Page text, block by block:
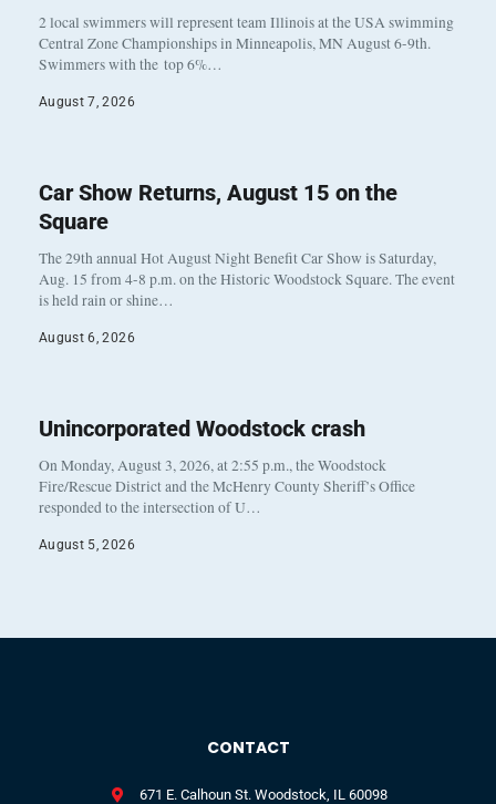
2 local swimmers will represent team Illinois at the USA swimming
Central Zone Championships in Minneapolis, MN August 6-9th.
Swimmers with the top 6%…
August 7, 2026
Car Show Returns, August 15 on the
Square
The 29th annual Hot August Night Benefit Car Show is Saturday,
Aug. 15 from 4-8 p.m. on the Historic Woodstock Square. The event
is held rain or shine…
August 6, 2026
Unincorporated Woodstock crash
On Monday, August 3, 2026, at 2:55 p.m., the Woodstock
Fire/Rescue District and the McHenry County Sheriff’s Office
responded to the intersection of U…
August 5, 2026
CONTACT
671 E. Calhoun St. Woodstock, IL 60098